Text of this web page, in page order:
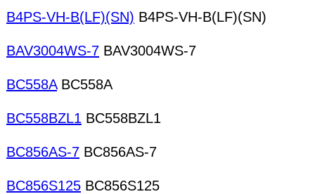
B4PS-VH-B(LF)(SN) B4PS-VH-B(LF)(SN)
BAV3004WS-7 BAV3004WS-7
BC558ABC558A
BC558BZL1 BC558BZL1
BC856AS-7 BC856AS-7
BC856S125 BC856S125